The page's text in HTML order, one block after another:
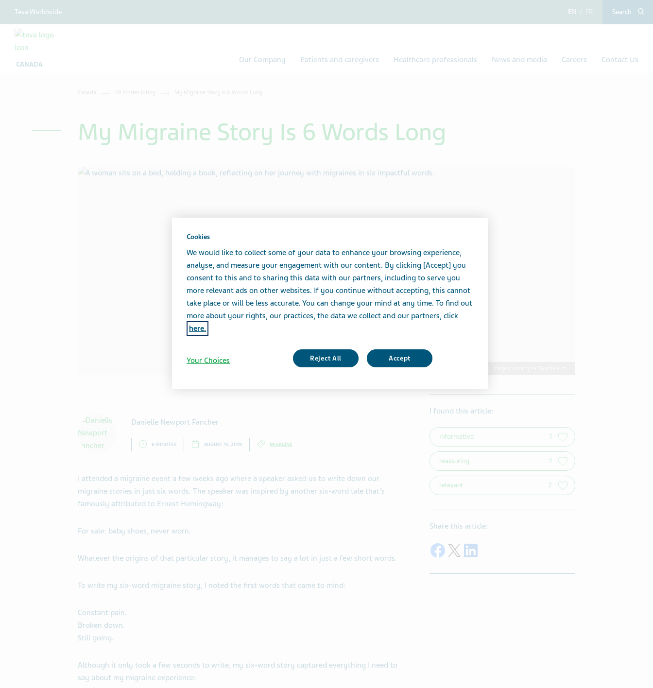
Teva Worldwide Search
Our Company Patients and caregivers Healthcare professionals News and media Careers Contact Us
CANADA
My Migraine Story Is 6 Words Long
Danielle Newport Fancher
6 MINUTES AUGUST 15, 2019 MIGRAINE
I attended a migraine event a few weeks ago where a speaker asked us to write down our
migraine stories in just six words. The speaker was inspired by another six-word tale that’s
famously attributed to Ernest Hemingway:
For sale: baby shoes, never worn.
Whatever the origins of that particular story, it manages to say a lot in just a few short words.
To write my six-word migraine story, I noted the first words that came to mind:
Constant pain.
Broken down.
Still going.
Although it only took a few seconds to write, my six-word story captured everything I need to
say about my migraine experience:
I found this article:
informative 1
reassuring 1
relevant 2
Share this article:
Share on Facebook
Share on Twitter
Cookies
We would like to collect some of your data to enhance your browsing experience,
analyse, and measure your engagement with our content. By clicking [Accept] you
consent to this and to sharing this data with our partners, including to serve you
more relevant ads on other websites. If you continue without accepting, this cannot
take place or will be less accurate. You can change your mind at any time. To find out
more about your rights, our practices, the data we collect and our partners, click
here.
Reject All Accept
Your Choices